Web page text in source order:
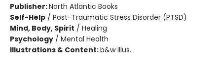
Publisher:North Atlantic Books
Self-Help / Post-Traumatic Stress Disorder (PTSD)
Mind, Body, Spirit / Healing
Psychology / Mental Health
Illustrations & Content:b&w illus.